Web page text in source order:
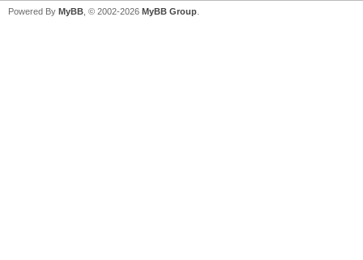
Powered By MyBB , © 2002-2026 MyBB Group